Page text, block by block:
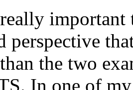
perspective
the two
In one of